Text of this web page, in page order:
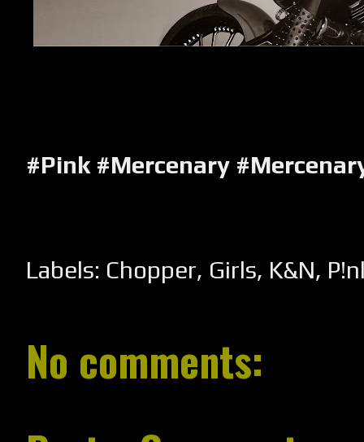
#Pink #Mercenary
Labels: Chopper, Girls, K&N,
No comments: